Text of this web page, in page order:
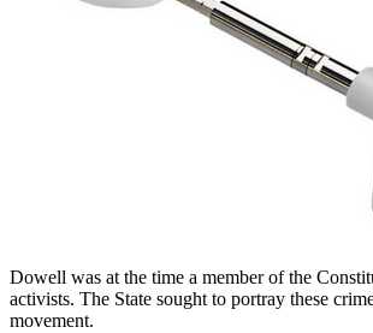
Dowell was at the time a member of the
activists. The State sought to portray these
movement.